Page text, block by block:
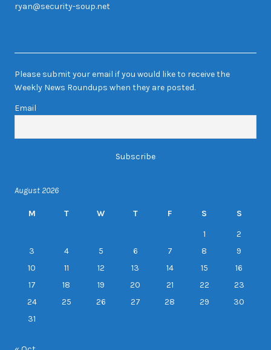
ryan@security-soup.net
Please submit your email if you would like to receive the
Weekly News Roundups when they are posted.
Email
August 2026
M T W T F S
S
1
2
3
4 5 6 7 8
9
10
11 12 13 14 15
16
17
18 19 20 21 22
23
24
25 26 27 28 29
30
31